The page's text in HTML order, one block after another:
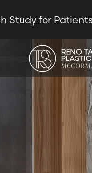
Study for